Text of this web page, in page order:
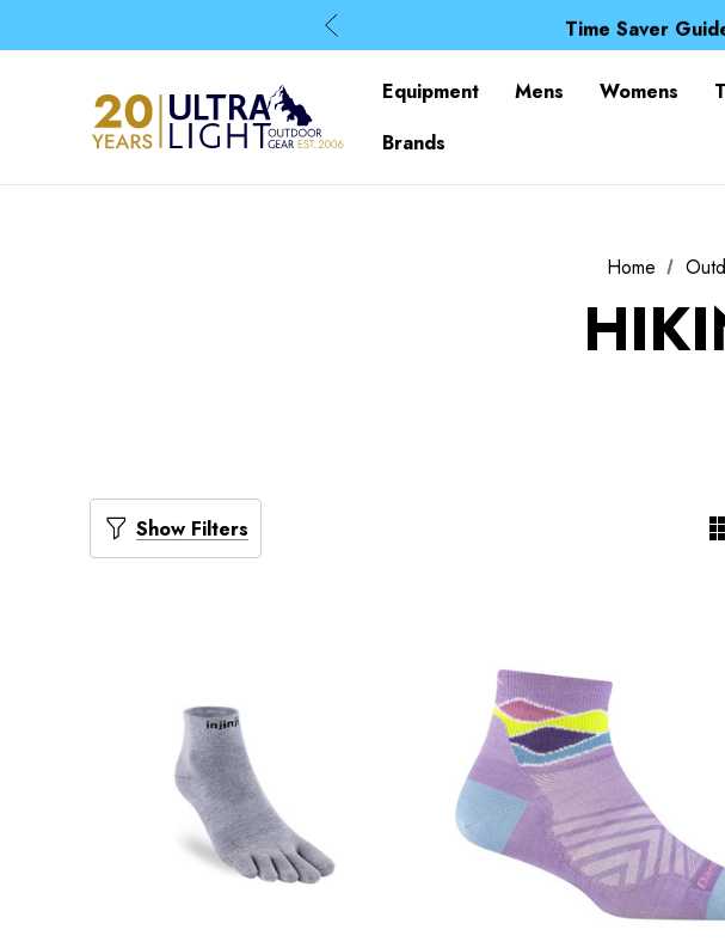
Time Saver
Spend over £25
Time Saver
Equipment Mens Womens
Brands
Home
Show Filters